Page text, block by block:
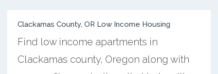
Clackamas County, OR Low Income Housing
Find low income apartments in
Clackamas county, Oregon along with